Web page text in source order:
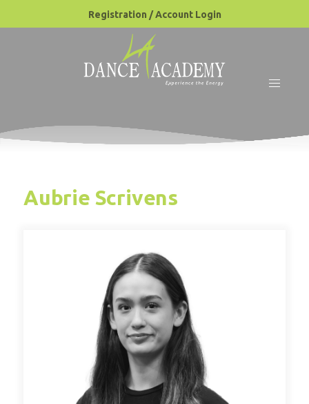
Registration / Account Login
Aubrie Scrivens